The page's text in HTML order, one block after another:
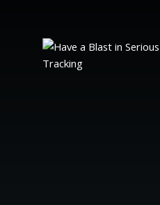
Products